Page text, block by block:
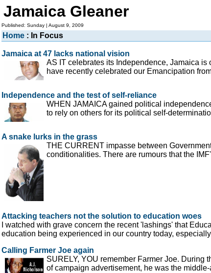
Jamaica Gleaner
Published: Sunday | August 9, 2009
Home : In Focus
Jamaica at 47 lacks national vision
AS IT celebrates its Independence, Jamaica
have recently celebrated our Emancipation
Independence and the test of self-reliance
WHEN JAMAICA gained political
to rely on others for its political self-
A snake lurks in the grass
THE CURRENT impasse between
conditionalities. There are rumours that the
Attacking teachers not the solution to education woes
I watched with grave concern the recent 'lashings' that
education being experienced in our country today,
Calling Farmer Joe again
SURELY, YOU remember Farmer Joe. During
of campaign advertisement, he was the